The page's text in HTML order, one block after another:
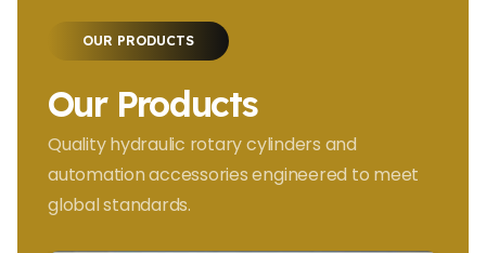
OUR PRODUCTS
Our Products
Quality hydraulic rotary cylinders and
automation accessories engineered to meet
global standards.